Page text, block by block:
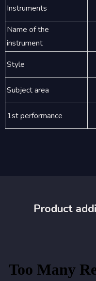
Instruments
Name of the
instrument
Style
Subject area
1st performance
Product